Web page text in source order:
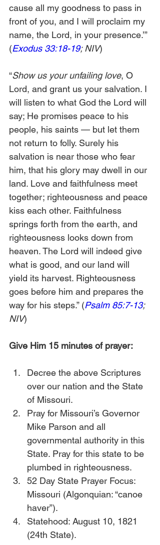
cause all my goodness to pass in
front of you, and I will proclaim my
name, the Lord, in your presence.’”
(Exodus 33:18-19; NIV)
“Show us your unfailing love, O
Lord, and grant us your salvation. I
will listen to what God the Lord will
say; He promises peace to his
people, his saints — but let them
not return to folly. Surely his
salvation is near those who fear
him, that his glory may dwell in our
land. Love and faithfulness meet
together; righteousness and peace
kiss each other. Faithfulness
springs forth from the earth, and
righteousness looks down from
heaven. The Lord will indeed give
what is good, and our land will
yield its harvest. Righteousness
goes before him and prepares the
way for his steps.” (Psalm 85:7-13;
NIV)
Give Him 15 minutes of prayer:
Decree the above Scriptures
over our nation and the State
of Missouri.
Pray for Missouri’s Governor
Mike Parson and all
governmental authority in this
State. Pray for this state to be
plumbed in righteousness.
52 Day State Prayer Focus:
Missouri (Algonquian: “canoe
haver”).
Statehood: August 10, 1821
(24th State).